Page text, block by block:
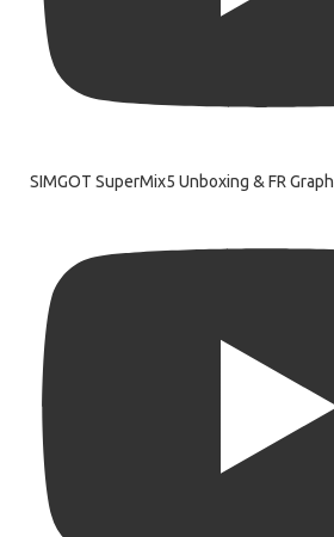
SIMGOT SuperMix5 Unboxing & FR Graph